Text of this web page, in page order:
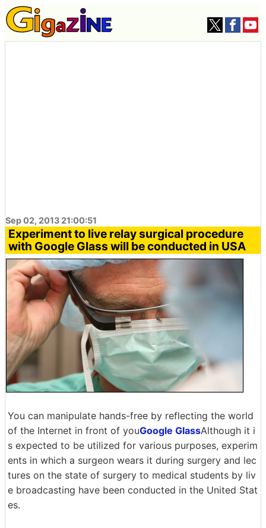
Sep 02, 2013 21:00:51
Experiment to live relay surgical procedure
with Google Glass will be conducted in USA
You can manipulate hands-free by reflecting the world
of the Internet in front of youGoogle GlassAlthough it i
s expected to be utilized for various purposes, experim
ents in which a surgeon wears it during surgery and lec
tures on the state of surgery to medical students by liv
e broadcasting have been conducted in the United Stat
es.